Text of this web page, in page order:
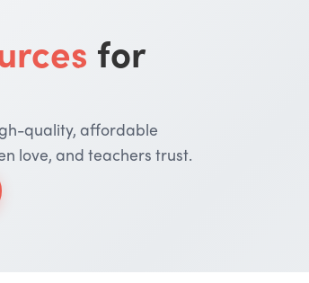
for
quality, affordable
love, and teachers trust.